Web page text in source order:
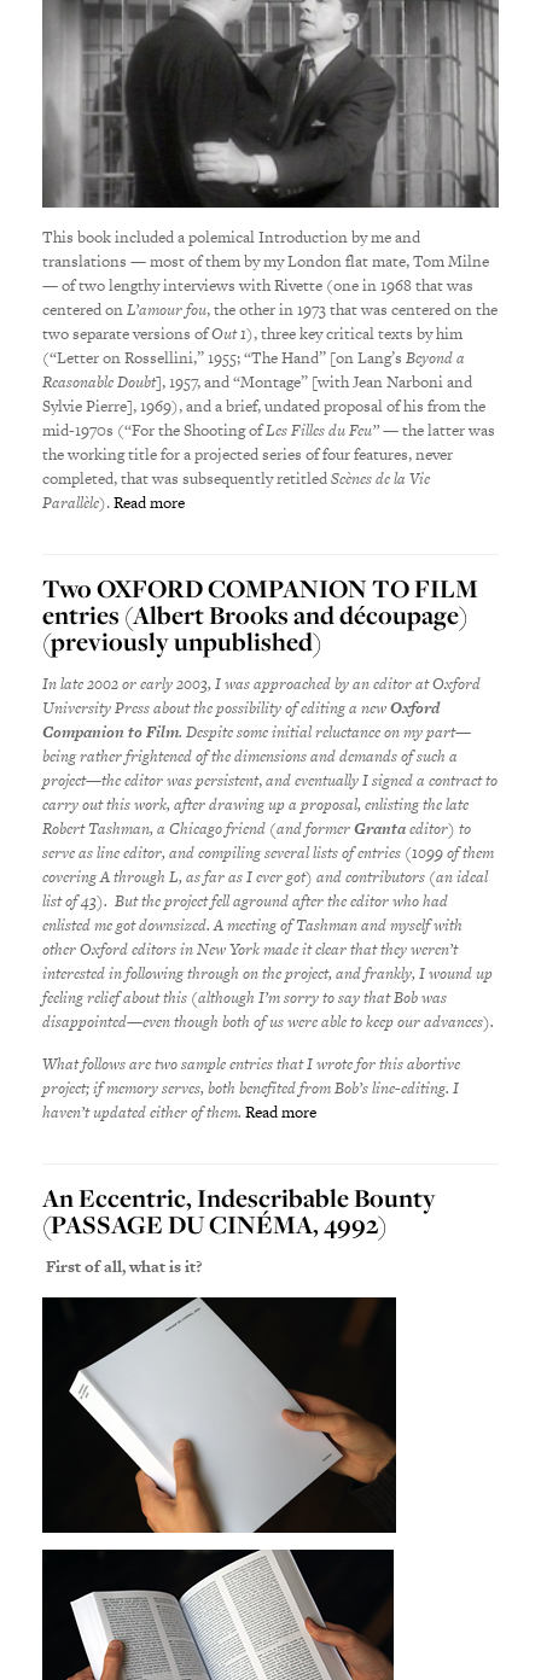
This book included a polemical Introduction by me and
translations — most of them by my London flat mate, Tom Milne
— of two lengthy interviews with Rivette (one in 1968 that was
centered onL’amour fou, the other in 1973 that was centered on the
two separate versions ofOut 1), three key critical texts by him
(“Letter on Rossellini,” 1955; “The Hand” [on Lang’sBeyond a
Reasonable Doubt], 1957, and “Montage” [with Jean Narboni and
Sylvie Pierre], 1969), and a brief, undated proposal of his from the
mid-1970s (“For the Shooting ofLes Filles du Feu”— the latter was
the working title for a projected series of four features, never
completed, that was subsequently retitledScènes de la Vie
Parallèle).Read more
Two OXFORD COMPANION TO FILM
entries (Albert Brooks and découpage)
(previously unpublished)
In late 2002 or early 2003, I was approached by an editor at Oxford
University Press about the possibility of editing a newOxford
Companion to Film. Despite some initial reluctance on my part—
being rather frightened of the dimensions and demands of such a
project—the editor was persistent,and eventually I signed a contract to
carry out this work, after drawing up a proposal, enlisting the late
Robert Tashman, a Chicago friend (and formerGrantaeditor) to
serve as line editor, and compiling several lists of entries (1099 of them
covering A through L, as far as I ever got) and contributors (an ideal
list of 43). But the project fell aground after the editor who had
enlisted me got downsized. A meeting of Tashman and myself with
other Oxford editors in New York made it clear that they weren’t
interested in following through on the project, and frankly, I wound up
feeling relief about this (although I’m sorry to say that Bob was
disappointed—even though both of us were able to keep our advances).
What follows are two sample entries that I wrote for this abortive
project; if memory serves, both benefited from Bob’s line-editing. I
haven’t updated either of them. Read more
An Eccentric, Indescribable Bounty
(PASSAGE DU CINÉMA, 4992)
First of all, what is it?